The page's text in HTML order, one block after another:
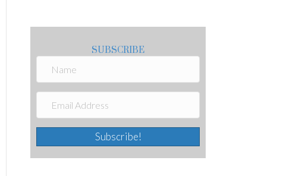
SUBSCRIBE
Subscribe!